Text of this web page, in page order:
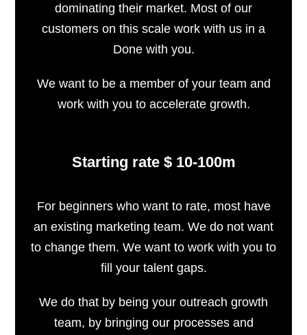
dominating their market. Most of our
customers on this scale work with us in a
Done with you.
We want to be a member of your team and
work with you to accelerate growth.
Starting rate $ 10-100m
For beginners who want to rate, most have
an existing marketing team. We do not want
to change them. We want to work with you to
fill your talent gaps.
We do that by being your outreach growth
team, by bringing our processes and